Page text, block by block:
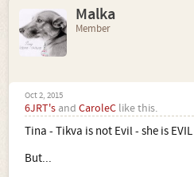
Malka
Member
Oct 2, 2015
6JRT's and CaroleC like this.
Tina - Tikva is not Evil - she is EVIL
But...